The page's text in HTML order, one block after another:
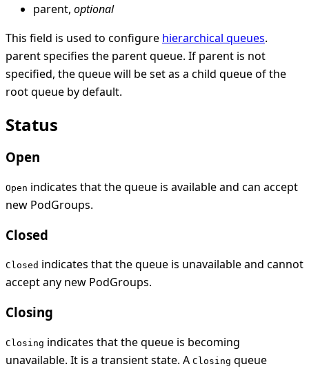
parent, optional
This field is used to configure hierarchical queues.
parent specifies the parent queue. If parent is not
specified, the queue will be set as a child queue of the
root queue by default.
Status
Open
Open indicates that the queue is available and can accept
new PodGroups.
Closed
Closed indicates that the queue is unavailable and cannot
accept any new PodGroups.
Closing
Closing indicates that the queue is becoming
unavailable. It is a transient state. A Closing queue